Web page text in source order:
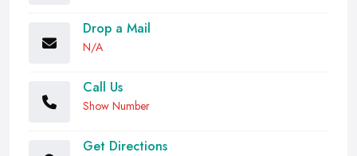
Drop a Mail
N/A
Call Us
Show Number
Get Directions